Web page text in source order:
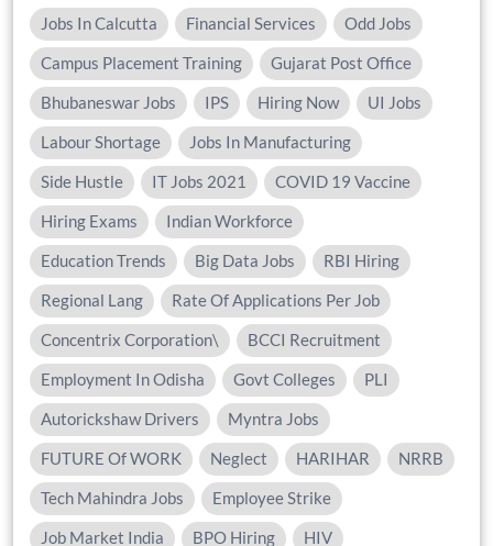
Jobs In Calcutta Financial Services
Odd Jobs
Campus Placement Training
Gujarat Post Office
Bhubaneswar Jobs
IPS Hiring Now
UI Jobs
Labour Shortage
Jobs In Manufacturing
Side Hustle
IT Jobs 2021
COVID 19 Vaccine
Hiring Exams
Indian Workforce
Education Trends
Big Data Jobs
RBI Hiring
Regional Lang
Rate Of Applications Per Job
Concentrix Corporation\
BCCI Recruitment
Employment In Odisha
Govt Colleges
PLI
Autorickshaw Drivers
Myntra Jobs
FUTURE Of WORK
Neglect HARIHAR
NRRB
Tech Mahindra Jobs
Employee Strike
Job Market India
BPO Hiring
HIV